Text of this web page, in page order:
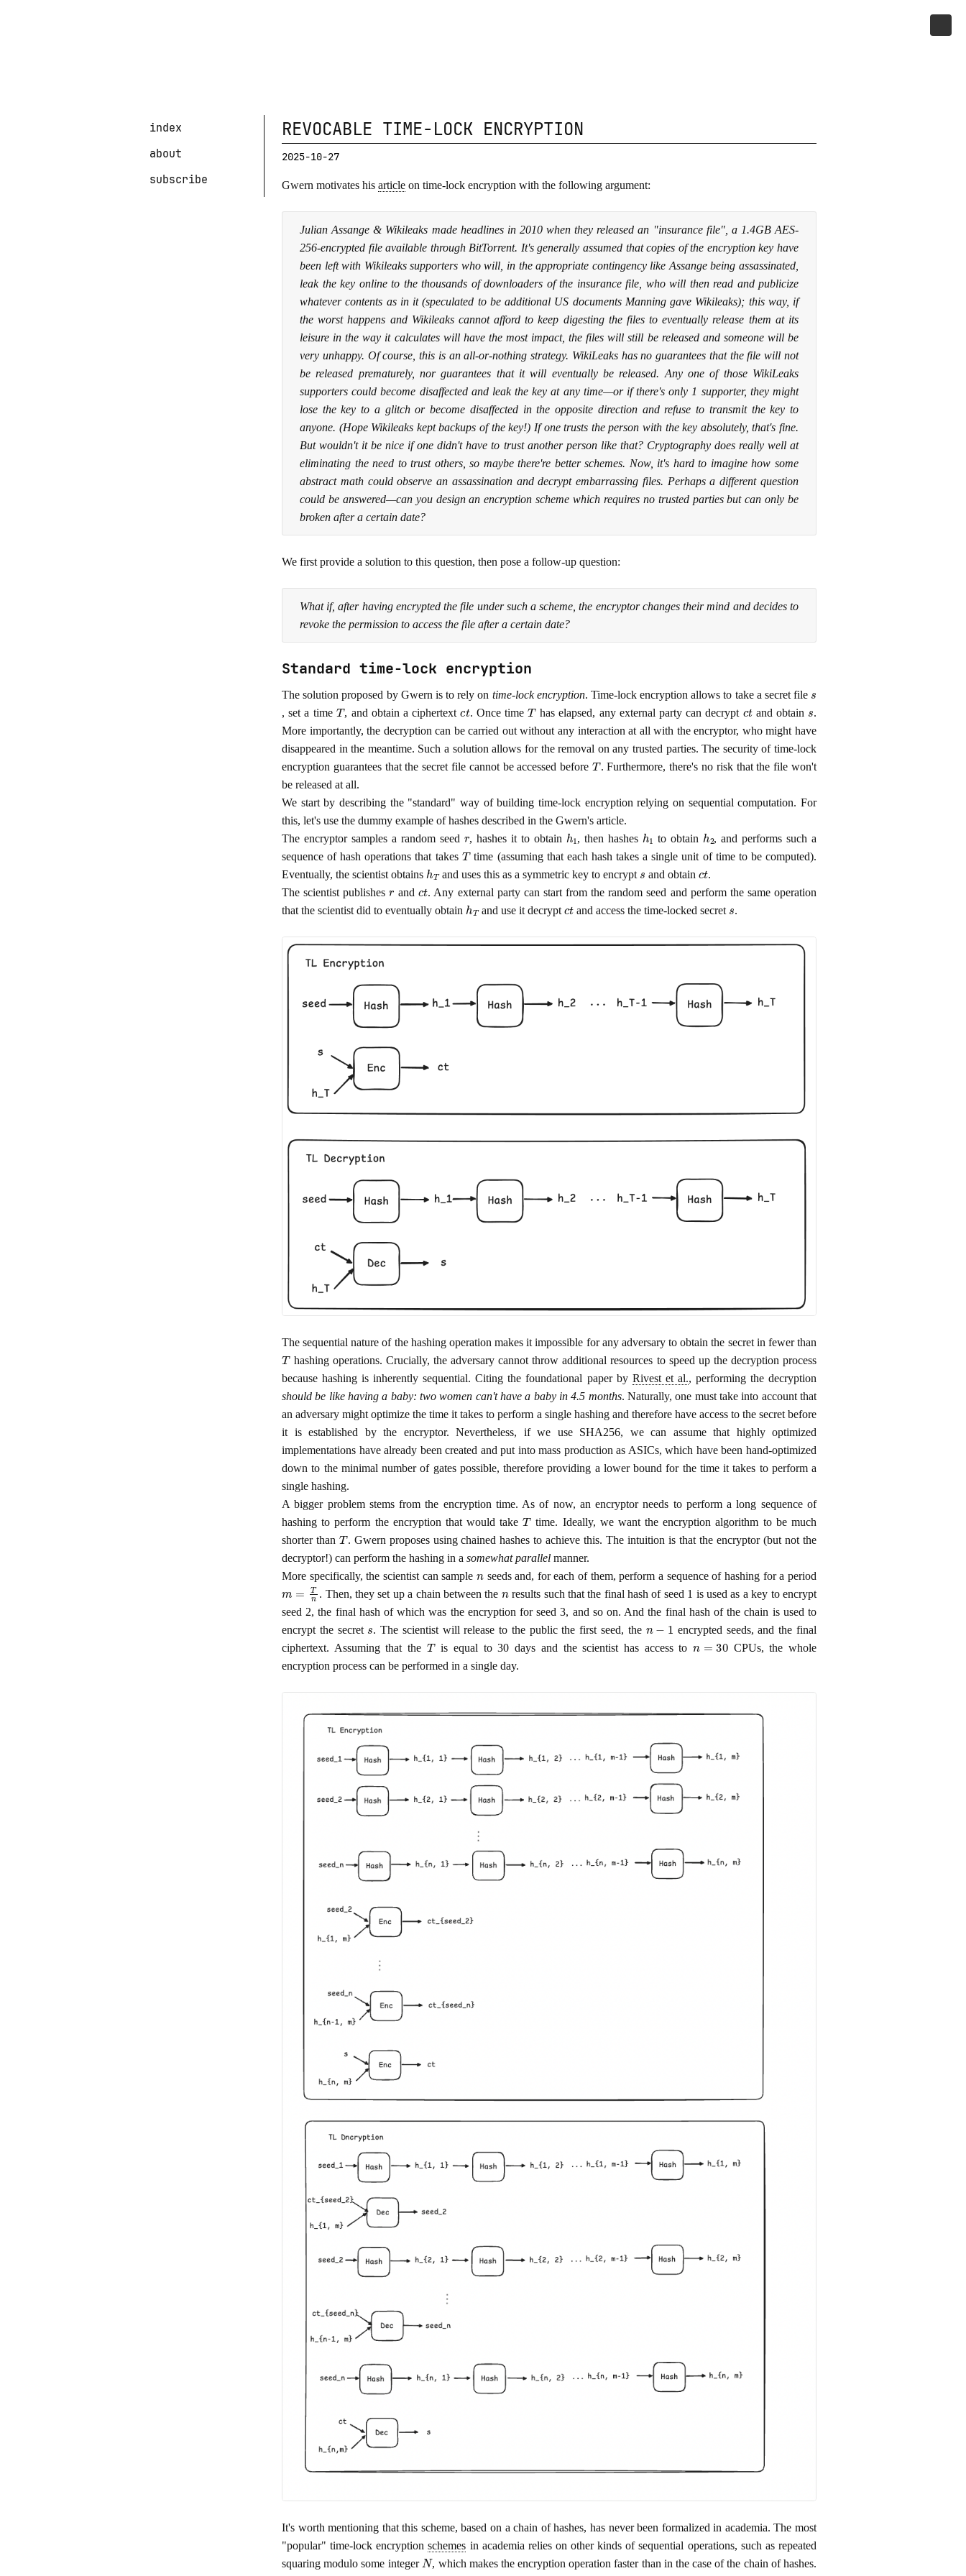
index
about
subscribe
REVOCABLE TIME-LOCK ENCRYPTION
2025-10-27
Gwern motivates his article on time-lock encryption with the following argument:
Julian Assange & Wikileaks made headlines in 2010 when they released an "insurance file", a 1.4GB AES-
256-encrypted file available through BitTorrent. It's generally assumed that copies of the encryption key have
been left with Wikileaks supporters who will, in the appropriate contingency like Assange being assassinated,
leak the key online to the thousands of downloaders of the insurance file, who will then read and publicize
whatever contents as in it (speculated to be additional US documents Manning gave Wikileaks); this way, if
the worst happens and Wikileaks cannot afford to keep digesting the files to eventually release them at its
leisure in the way it calculates will have the most impact, the files will still be released and someone will be
very unhappy. Of course, this is an all-or-nothing strategy. WikiLeaks has no guarantees that the file will not
be released prematurely, nor guarantees that it will eventually be released. Any one of those WikiLeaks
supporters could become disaffected and leak the key at any time—or if there's only 1 supporter, they might
lose the key to a glitch or become disaffected in the opposite direction and refuse to transmit the key to
anyone. (Hope Wikileaks kept backups of the key!) If one trusts the person with the key absolutely, that's fine.
But wouldn't it be nice if one didn't have to trust another person like that? Cryptography does really well at
eliminating the need to trust others, so maybe there're better schemes. Now, it's hard to imagine how some
abstract math could observe an assassination and decrypt embarrassing files. Perhaps a different question
could be answered—can you design an encryption scheme which requires no trusted parties but can only be
broken after a certain date?
We first provide a solution to this question, then pose a follow-up question:
What if, after having encrypted the file under such a scheme, the encryptor changes their mind and decides to
revoke the permission to access the file after a certain date?
Standard time-lock encryption
The solution proposed by Gwern is to rely on time-lock encryption. Time-lock encryption allows to take a secret file
, set a time T, and obtain a ciphertext . Once timeThas elapsed, any external party can decrypt and obtain
.
More importantly, the decryption can be carried out without any interaction at all with the encryptor, who might have
disappeared in the meantime. Such a solution allows for the removal on any trusted parties. The security of time-lock
encryption guarantees that the secret file cannot be accessed before T. Furthermore, there's no risk that the file won't
be released at all.
We start by describing the "standard" way of building time-lock encryption relying on sequential computation. For
this, let's use the dummy example of hashes described in the Gwern's article.
The encryptor samples a random seed
, hashes it to obtain h , then hashes h to obtain h
, and performs such a
sequence of hash operations that takes Ttime (assuming that each hash takes a single unit of time to be computed).
Eventually, the scientist obtains h and uses this as a symmetric key to encrypt and obtain
.
The scientist publishes
and
. Any external party can start from the random seed and perform the same operation
that the scientist did to eventually obtain h and use it decrypt and access the time-locked secret .
The sequential nature of the hashing operation makes it impossible for any adversary to obtain the secret in fewer than
Thashing operations. Crucially, the adversary cannot throw additional resources to speed up the decryption process
because hashing is inherently sequential. Citing the foundational paper by Rivest et al., performing the decryption
should be like having a baby: two women can't have a baby in 4.5 months. Naturally, one must take into account that
an adversary might optimize the time it takes to perform a single hashing and therefore have access to the secret before
it is established by the encryptor. Nevertheless, if we use SHA256, we can assume that highly optimized
implementations have already been created and put into mass production as ASICs, which have been hand-optimized
down to the minimal number of gates possible, therefore providing a lower bound for the time it takes to perform a
single hashing.
A bigger problem stems from the encryption time. As of now, an encryptor needs to perform a long sequence of
hashing to perform the encryption that would takeT time. Ideally, we want the encryption algorithm to be much
shorter than T. Gwern proposes using chained hashes to achieve this. The intuition is that the encryptor (but not the
decryptor!) can perform the hashing in a somewhat parallel manner.
More specifically, the scientist can sample
seeds and, for each of them, perform a sequence of hashing for a period
n . Then, they set up a chain between the
results such that the final hash of seed 1 is used as a key to encrypt
seed 2, the final hash of which was the encryption for seed 3, and so on. And the final hash of the chain is used to
encrypt the secret
. The scientist will release to the public the first seed, the
encrypted seeds, and the final
ciphertext. Assuming that the Tis equal to 30 days and the scientist has access to 30
CPUs, the whole
encryption process can be performed in a single day.
It's worth mentioning that this scheme, based on a chain of hashes, has never been formalized in academia. The most
"popular" time-lock encryptionschemes in academia relies on other kinds of sequential operations, such as repeated
squaring modulo some integer N, which makes the encryption operation faster than in the case of the chain of hashes.